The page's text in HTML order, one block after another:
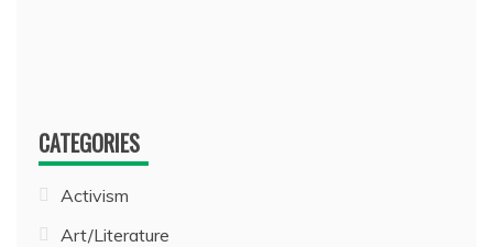
CATEGORIES
Activism
Art/Literature